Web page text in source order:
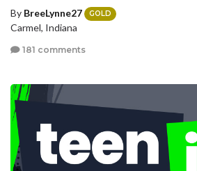
By BreeLynne27 GOLD
Carmel, Indiana
181 comments